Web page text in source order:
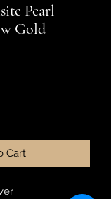
Pearl
Gold
Cart